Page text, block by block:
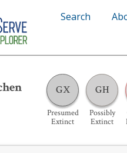
Search
GX
Presumed
Extinct
GH
Possibly
Extinct